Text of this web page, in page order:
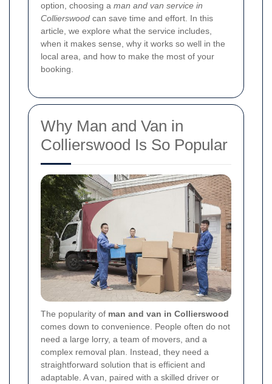
option, choosing a man and van service in
Collierswood can save time and effort. In this
article, we explore what the service includes,
when it makes sense, why it works so well in the
local area, and how to make the most of your
booking.
Why Man and Van in
Collierswood Is So Popular
The popularity of man and van in Collierswood
comes down to convenience. People often do not
need a large lorry, a team of movers, and a
complex removal plan. Instead, they need a
straightforward solution that is efficient and
adaptable. A van, paired with a skilled driver or